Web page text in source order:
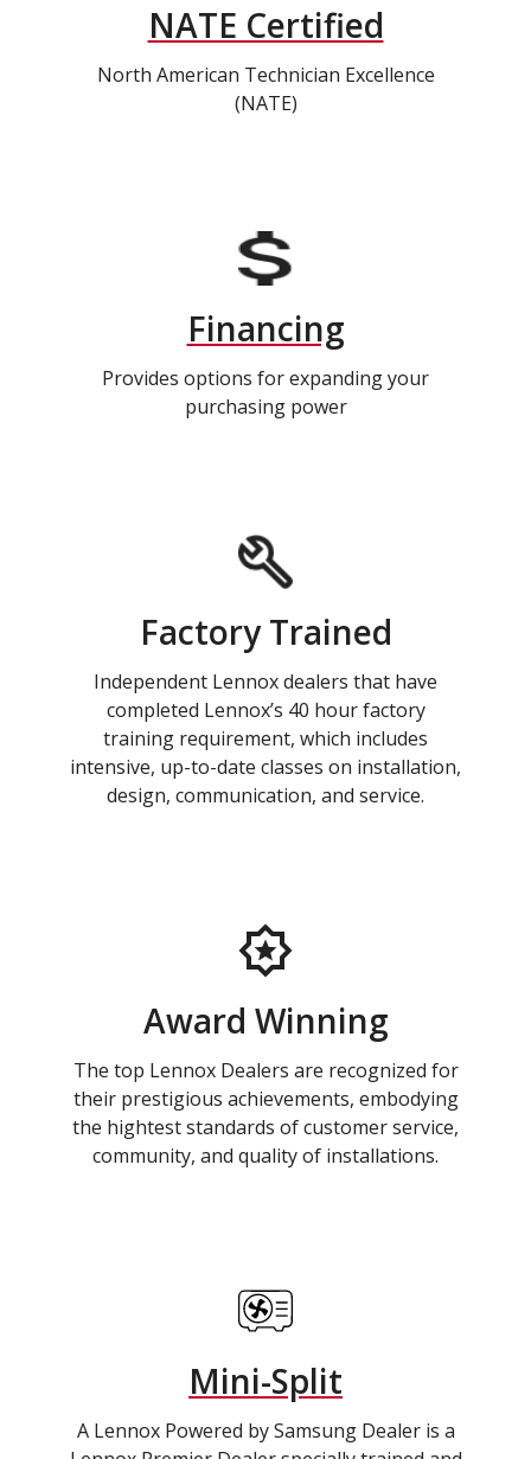
NATE Certified
North American Technician Excellence
(NATE)
Financing
Provides options for expanding your
purchasing power
Factory Trained
Independent Lennox dealers that have
completed Lennox’s 40 hour factory
training requirement, which includes
intensive, up-to-date classes on installation,
design, communication, and service.
Award Winning
The top Lennox Dealers are recognized for
their prestigious achievements, embodying
the hightest standards of customer service,
community, and quality of installations.
Mini-Split
A Lennox Powered by Samsung Dealer is a